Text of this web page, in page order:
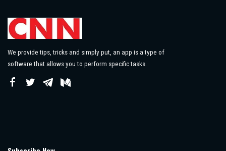
We provide tips, tricks and simply put, an app is a type of
software that allows you to perform specific tasks.